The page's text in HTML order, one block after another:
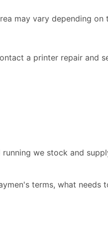
may vary depending
a printer repair and
we stock and
terms, what needs